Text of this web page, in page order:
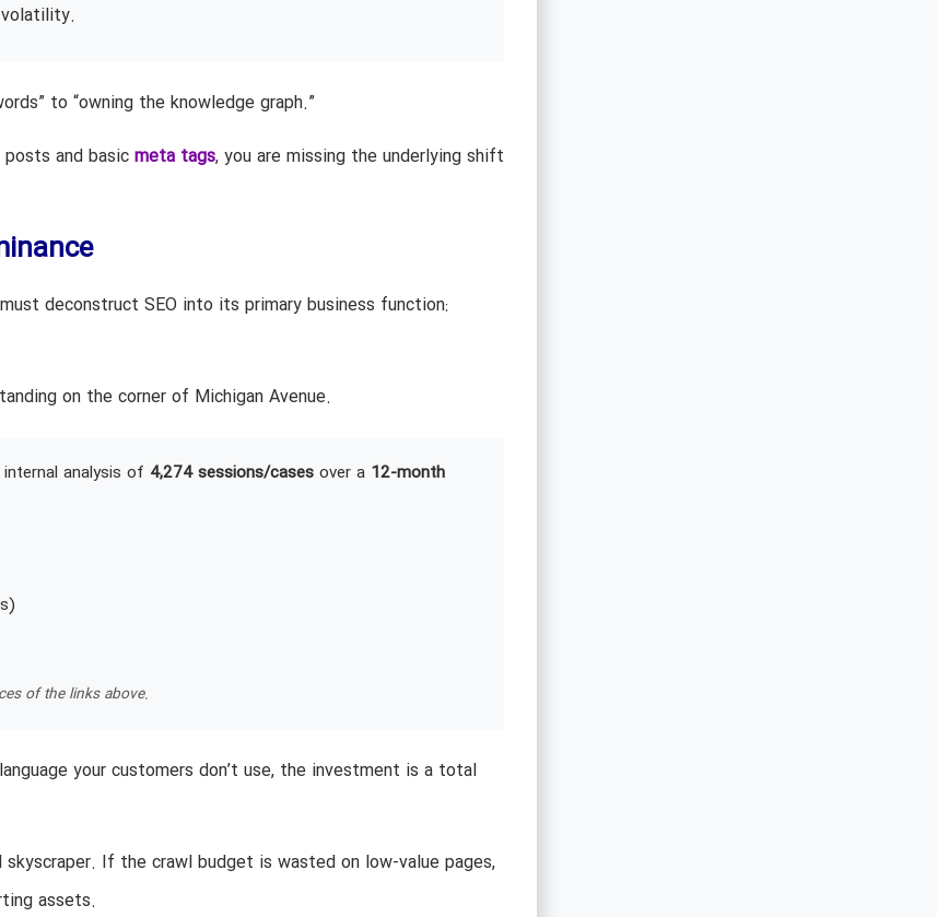
to “owning the knowledge graph.”
and basic meta tags, you are missing the underlying shift
deconstruct SEO into its primary business function:
on the corner of Michigan Avenue.
analysis of 4,274 sessions/casesover a 12-month
of the links above.
your customers don’t use, the investment is a total
If the crawl budget is wasted on low-value pages,
assets.